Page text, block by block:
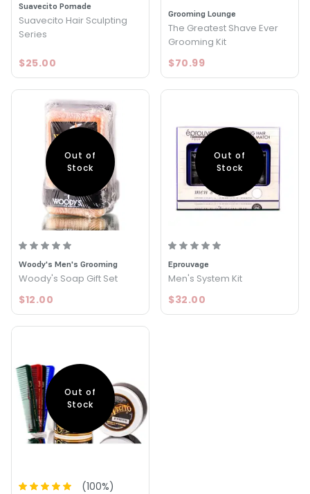
Suavecito Pomade
Suavecito Hair Sculpting
Series
$25.00
Grooming Lounge
The Greatest Shave Ever
Grooming Kit
$70.99
Out of
Stock
Woody's Men's Grooming
Woody's Soap Gift Set
$12.00
Out of
Stock
Eprouvage
Men's System Kit
$32.00
Out of
Stock
(100%)